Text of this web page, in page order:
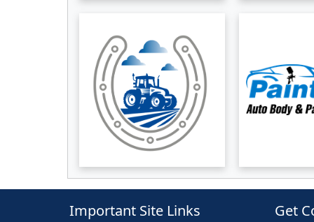
Important Site Links Get